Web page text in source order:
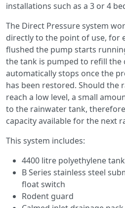
installations such as a 3 or 4
The Direct Pressure system
directly to the point of use, for
flushed the pump starts
the tank is pumped to refill the
automatically stops once the
has been restored. Should the
reach a low level, a small
to the rainwater tank,
capacity available for the next
This system includes:
4400 litre polyethylene tank
B Series stainless steel
float switch
Rodent guard